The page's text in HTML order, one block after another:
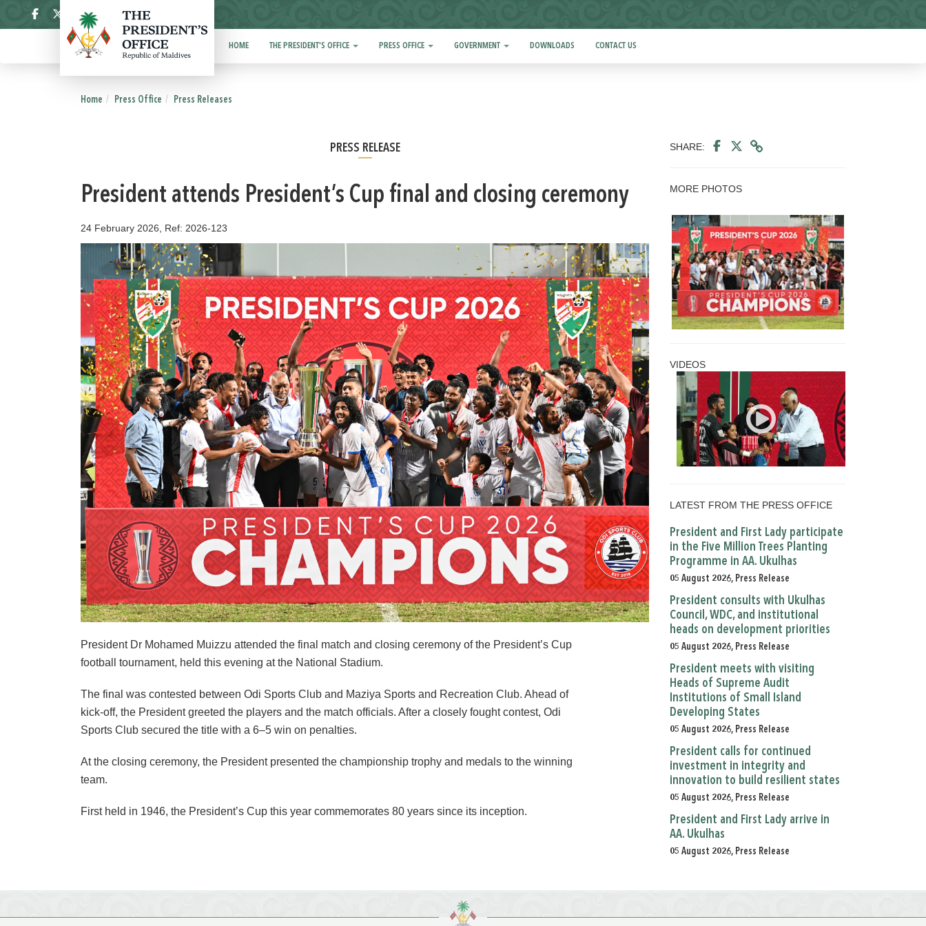
HOME THE PRESIDENT'S OFFICE PRESS OFFICE GOVERNMENT DOWNLOADS CONTACT US
Home Press Office Press Releases
PRESS RELEASE
President attends President’s Cup final and closing ceremony
24 February 2026, Ref: 2026-123
President Dr Mohamed Muizzu attended the final match and closing ceremony of the President’s Cup
football tournament, held this evening at the National Stadium.
The final was contested between Odi Sports Club and Maziya Sports and Recreation Club. Ahead of
kick-off, the President greeted the players and the match officials. After a closely fought contest, Odi
Sports Club secured the title with a 6–5 win on penalties.
At the closing ceremony, the President presented the championship trophy and medals to the winning
team.
First held in 1946, the President’s Cup this year commemorates 80 years since its inception.
SHARE:
MORE PHOTOS
VIDEOS
LATEST FROM THE PRESS OFFICE
President and First Lady participate
in the Five Million Trees Planting
Programme in AA. Ukulhas
05 August 2026, Press Release
President consults with Ukulhas
Council, WDC, and institutional
heads on development priorities
05 August 2026, Press Release
President meets with visiting
Heads of Supreme Audit
Institutions of Small Island
Developing States
05 August 2026, Press Release
President calls for continued
investment in integrity and
innovation to build resilient states
05 August 2026, Press Release
President and First Lady arrive in
AA. Ukulhas
05 August 2026, Press Release